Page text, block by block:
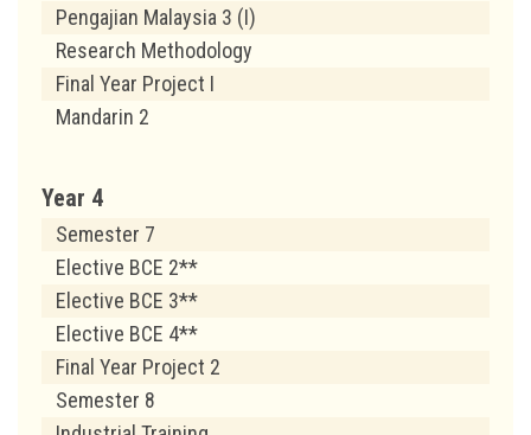
Pengajian Malaysia 3 (I)
Research Methodology
Final Year Project I
Mandarin 2
Year 4
Semester 7
Elective BCE 2**
Elective BCE 3**
Elective BCE 4**
Final Year Project 2
Semester 8